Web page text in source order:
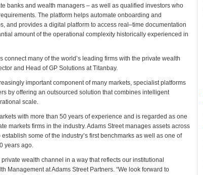
banks and wealth managers – as well as qualified investors who
The platform helps automate onboarding and
and provides a digital platform to access real–time documentation
amount of the operational complexity historically experienced in
connect many of the world’s leading firms with the private wealth
and Head of GP Solutions at Titanbay.
important component of many markets, specialist platforms
by offering an outsourced solution that combines intelligent
scale.
with more than 50 years of experience and is regarded as one
markets firms in the industry. Adams Street manages assets across
some of the industry’s first benchmarks as well as one of
years ago.
wealth channel in a way that reflects our institutional
Management at Adams Street Partners. “We look forward to